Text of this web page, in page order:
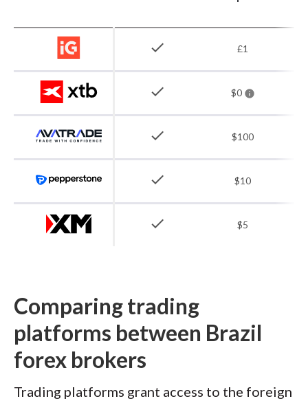
check £1
check $0
check $100
check $10
check $5
Comparing trading
platforms between Brazil
forex brokers
Trading platforms grant access to the foreign